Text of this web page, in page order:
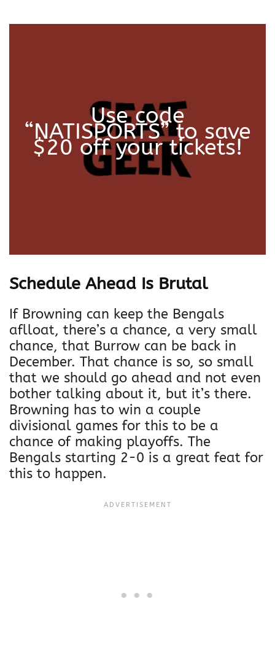
Use code
“NATISPORTS” to save
$20 off your tickets!
Schedule Ahead Is Brutal
If Browning can keep the Bengals
aflloat, there’s a chance, a very small
chance, that Burrow can be back in
December. That chance is so, so small
that we should go ahead and not even
bother talking about it, but it’s there.
Browning has to win a couple
divisional games for this to be a
chance of making playoffs. The
Bengals starting 2-0 is a great feat for
this to happen.